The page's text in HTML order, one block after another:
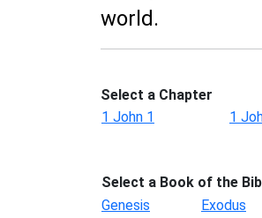
world.
Select a Chapter
1 John 1
1
Select a Book of the
Genesis
Exodus